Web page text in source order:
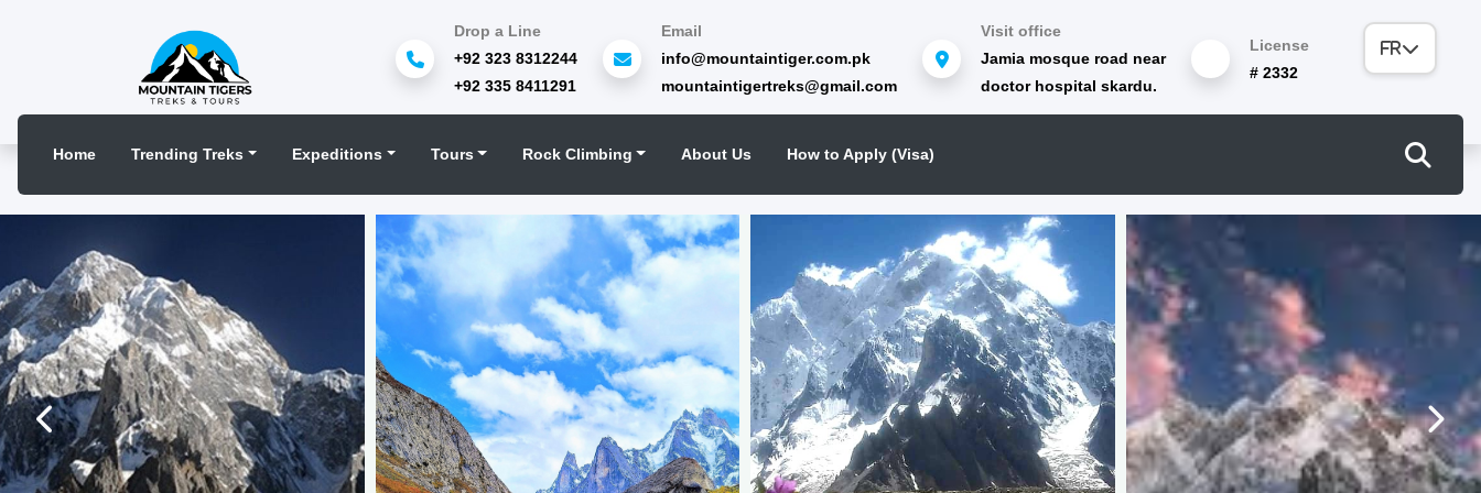
Drop a Line
+92 323 8312244
+92 335 8411291
Email
info@mountaintiger.com.pk
mountaintigertreks@gmail.com
Visit office
Jamia mosque road near
doctor hospital skardu.
License
# 2332
Home Trending Treks Expeditions Tours Rock Climbing About Us How to Apply (Visa)